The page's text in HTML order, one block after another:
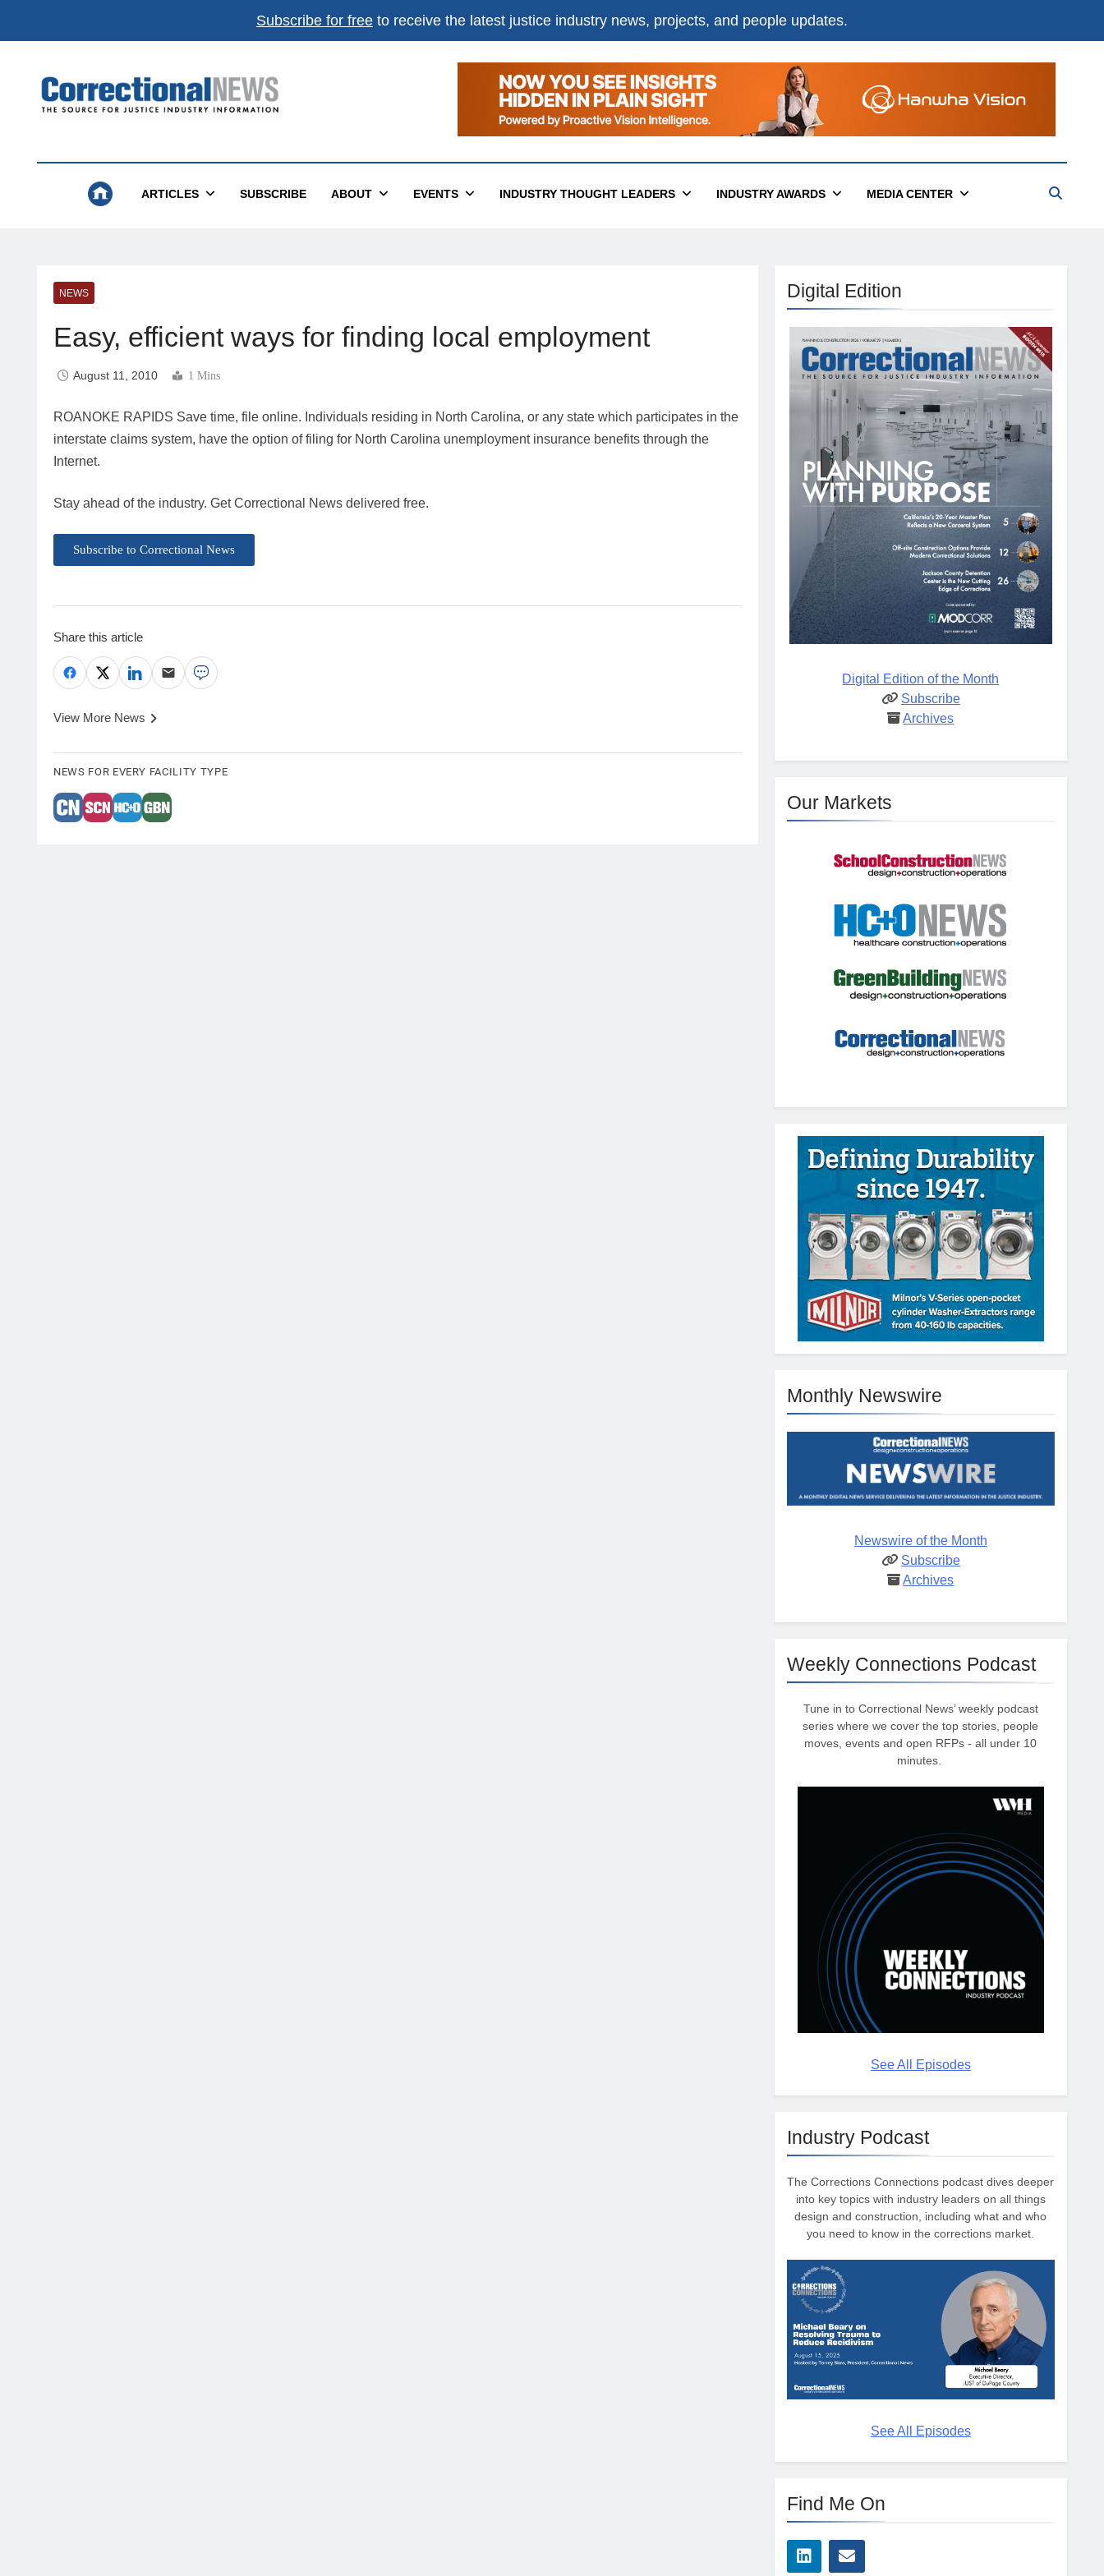
Subscribe for free to receive the latest justice industry news, projects, and people updates.
Correctional News
ARTICLES SUBSCRIBE ABOUT EVENTS INDUSTRY THOUGHT LEADERS INDUSTRY AWARDS MEDIA CENTER
NEWS
Easy, efficient ways for finding local employment
August 11, 2010 1 Mins
ROANOKE RAPIDS Save time, file online. Individuals residing in North Carolina, or any state which participates in the
interstate claims system, have the option of filing for North Carolina unemployment insurance benefits through the
Internet.
Stay ahead of the industry. Get Correctional News delivered free.
Subscribe to Correctional News
Share this article
View More News
NEWS FOR EVERY FACILITY TYPE
Digital Edition
Digital Edition of the Month
Subscribe
Archives
Our Markets
Monthly Newswire
Newswire of the Month
Subscribe
Archives
Weekly Connections Podcast
Tune in to Correctional News’ weekly podcast
series where we cover the top stories, people
moves, events and open RFPs - all under 10
minutes.
See All Episodes
Industry Podcast
The Corrections Connections podcast dives deeper
into key topics with industry leaders on all things
design and construction, including what and who
you need to know in the corrections market.
See All Episodes
Find Me On